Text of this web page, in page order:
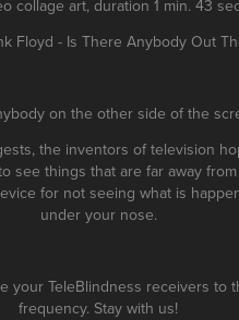
collage art, duration 1 min. 43
Floyd - Is There Anybody Out
on the other side of the
the inventors of television
see things that are far away
for not seeing what is
under your nose.
your TeleBlindness receivers to
frequency. Stay with us!